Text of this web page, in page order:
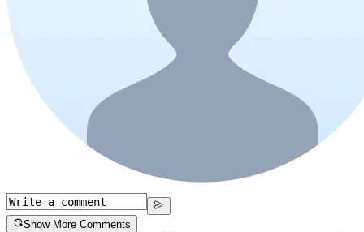
Show More Comments